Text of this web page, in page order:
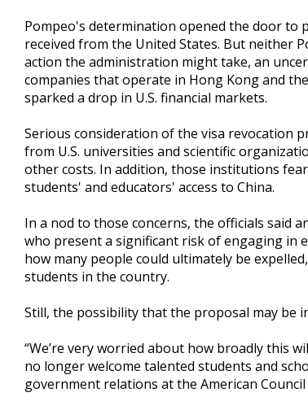
Pompeo's determination opened the door to
received from the United States. But neither
action the administration might take, an
companies that operate in Hong Kong and
sparked a drop in U.S. financial markets.
Serious consideration of the visa revocation
from U.S. universities and scientific
other costs. In addition, those institutions
students' and educators' access to China.
In a nod to those concerns, the officials said
who present a significant risk of engaging in
how many people could ultimately be
students in the country.
Still, the possibility that the proposal may be
“We’re very worried about how broadly this
no longer welcome talented students and
government relations at the American Council